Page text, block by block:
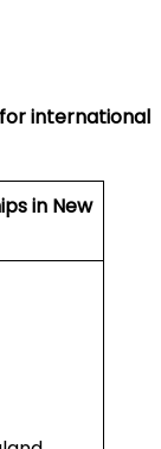
international
in New